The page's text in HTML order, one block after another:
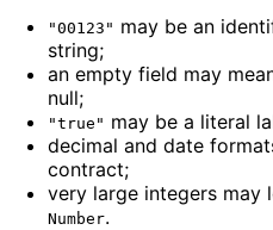
"00123" may be an
string;
an empty field may
null;
"true" may be a literal
decimal and date
contract;
very large integers may
Number.